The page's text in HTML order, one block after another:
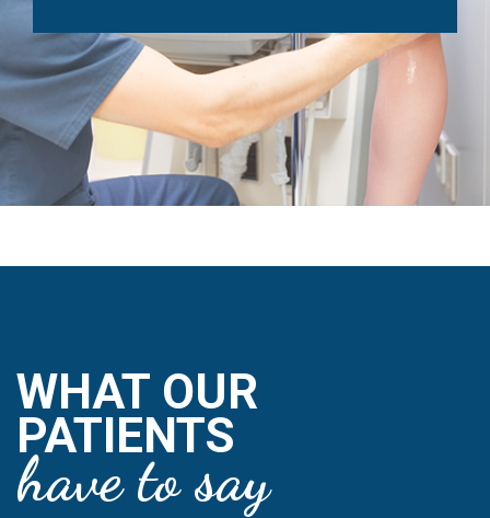
WHAT OUR
PATIENTS
have to say